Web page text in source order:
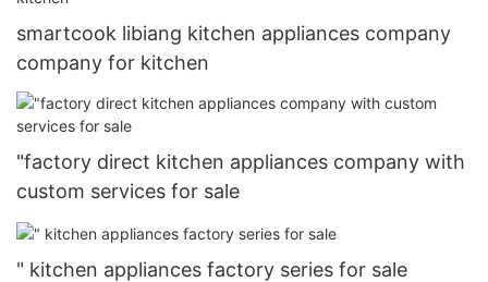
smartcook libiang kitchen appliances company
company for kitchen
"factory direct kitchen appliances company with
custom services for sale
" kitchen appliances factory series for sale